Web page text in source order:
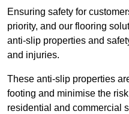
Ensuring safety for
priority, and our flooring
anti-slip properties and
and injuries.
These anti-slip properties
footing and minimise the
residential and commercial